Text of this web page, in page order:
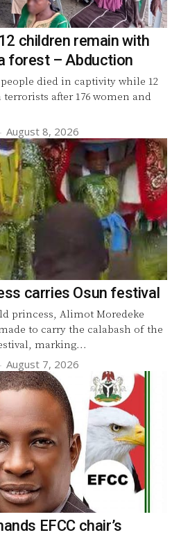
children remain with
forest – Abduction
people died in captivity while 12
after 176 women and
August 8, 2026
carries Osun festival
princess, Alimot Moredeke
to carry the calabash of the
marking...
August 7, 2026
EFCC chair’s